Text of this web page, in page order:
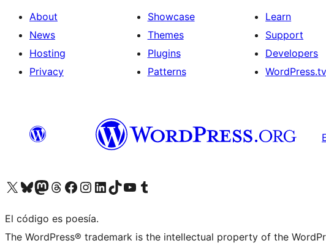
About
News
Hosting
Privacy
Showcase
Themes
Plugins
Patterns
Learn
Support
Developers
WordPress.tv
Visit our X (formerly Twitter) account
Visit our Bluesky account
Visit our Mastodon account
Visit our Threads account
Visit our Facebook page
Visit our Instagram account
Visit our LinkedIn account
Visit our TikTok account
Visit our YouTube channel
Visit our Tumblr account
El código es poesía.
The WordPress® trademark is the intellectual property of the